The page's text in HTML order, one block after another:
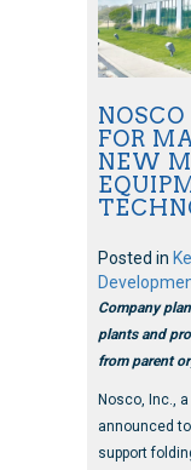
FOR
NEW
Posted in
Company
plants and
from parent
Nosco, Inc.,
announced
support